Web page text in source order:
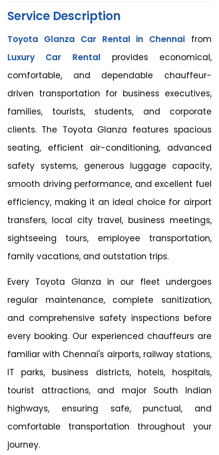
Service Description
Toyota Glanza Car Rental in Chennai from
Luxury Car Rental provides economical,
comfortable, and dependable chauffeur-
driven transportation for business executives,
families, tourists, students, and corporate
clients. The Toyota Glanza features spacious
seating, efficient air-conditioning, advanced
safety systems, generous luggage capacity,
smooth driving performance, and excellent fuel
efficiency, making it an ideal choice for airport
transfers, local city travel, business meetings,
sightseeing tours, employee transportation,
family vacations, and outstation trips.
Every Toyota Glanza in our fleet undergoes
regular maintenance, complete sanitization,
and comprehensive safety inspections before
every booking. Our experienced chauffeurs are
familiar with Chennai's airports, railway stations,
IT parks, business districts, hotels, hospitals,
tourist attractions, and major South Indian
highways, ensuring safe, punctual, and
comfortable transportation throughout your
journey.